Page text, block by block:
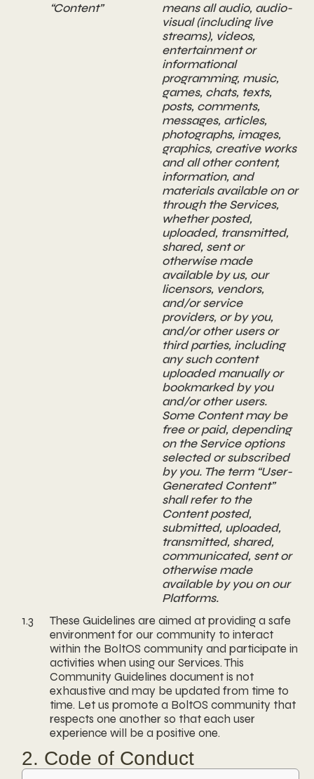
“Content”
means all audio, audio-
visual (including live
streams), videos,
entertainment or
informational
programming, music,
games, chats, texts,
posts, comments,
messages, articles,
photographs, images,
graphics, creative works
and all other content,
information, and
materials available on or
through the Services,
whether posted,
uploaded, transmitted,
shared, sent or
otherwise made
available by us, our
licensors, vendors,
and/or service
providers, or by you,
and/or other users or
third parties, including
any such content
uploaded manually or
bookmarked by you
and/or other users.
Some Content may be
free or paid, depending
on the Service options
selected or subscribed
by you. The term “User-
Generated Content”
shall refer to the
Content posted,
submitted, uploaded,
transmitted, shared,
communicated, sent or
otherwise made
available by you on our
Platforms.
1.3
These Guidelines are aimed at providing a safe
environment for our community to interact
within the BoltOS community and participate in
activities when using our Services. This
Community Guidelines document is not
exhaustive and may be updated from time to
time. Let us promote a BoltOS community that
respects one another so that each user
experience will be a positive one.
2. Code of Conduct